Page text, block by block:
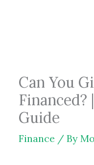
Can You
Financed?
Guide
Finance / By Mo